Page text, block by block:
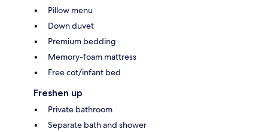
Pillow menu
Down duvet
Premium bedding
Memory-foam mattress
Free cot/infant bed
Freshen up
Private bathroom
Separate bath and shower